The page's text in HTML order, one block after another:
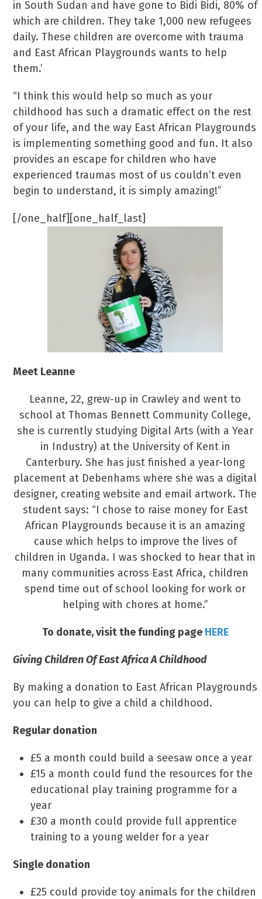
in South Sudan and have gone to Bidi Bidi, 80% of
which are children. They take 1,000 new refugees
daily. These children are overcome with trauma
and East African Playgrounds wants to help
them.’
“I think this would help so much as your
childhood has such a dramatic effect on the rest
of your life, and the way East African Playgrounds
is implementing something good and fun. It also
provides an escape for children who have
experienced traumas most of us couldn’t even
begin to understand, it is simply amazing!”
[/one_half][one_half_last]
Meet Leanne
Leanne, 22, grew-up in Crawley and went to
school at Thomas Bennett Community College,
she is currently studying Digital Arts (with a Year
in Industry) at the University of Kent in
Canterbury. She has just finished a year-long
placement at Debenhams where she was a digital
designer, creating website and email artwork. The
student says: “I chose to raise money for East
African Playgrounds because it is an amazing
cause which helps to improve the lives of
children in Uganda. I was shocked to hear that in
many communities across East Africa, children
spend time out of school looking for work or
helping with chores at home.”
To donate, visit the funding page HERE
Giving Children Of East Africa A Childhood
By making a donation to East African Playgrounds
you can help to give a child a childhood.
Regular donation
£5 a month could build a seesaw once a year
£15 a month could fund the resources for the
educational play training programme for a
year
£30 a month could provide full apprentice
training to a young welder for a year
Single donation
£25 could provide toy animals for the children